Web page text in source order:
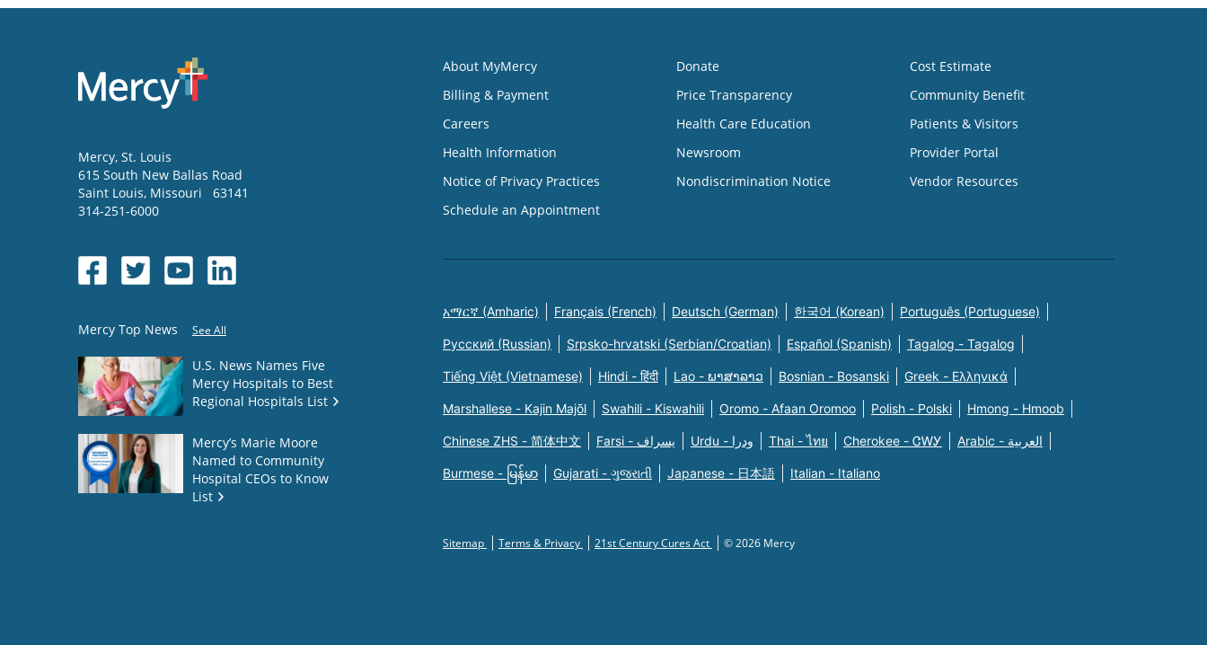
Mercy, St. Louis
615 South New Ballas Road
Saint Louis, Missouri
63141
314-251-6000
Mercy Top News See All
U.S. News Names Five
Mercy Hospitals to Best
Regional Hospitals List
Mercy’s Marie Moore
Named to Community
Hospital CEOs to Know
List
About MyMercy
Billing & Payment
Careers
Health Information
Notice of Privacy Practices
Schedule an Appointment
Donate
Price Transparency
Health Care Education
Newsroom
Nondiscrimination Notice
Cost Estimate
Community Benefit
Patients & Visitors
Provider Portal
Vendor Resources
አማርኛ (Amharic) Français (French) Deutsch (German) 한국어 (Korean) Português (Portuguese)
Русский (Russian) Srpsko-hrvatski (Serbian/Croatian) Español (Spanish) Tagalog - Tagalog
Tiếng Việt (Vietnamese) Hindi - हिंदी Lao - ພາສາລາວ Bosnian - Bosanski Greek - Eλληνικά
Marshallese - Kajin Majõl Swahili - Kiswahili Oromo - Afaan Oromoo Polish - Polski Hmong - Hmoob
Chinese ZHS - 简体中文 Farsi - یسراف Urdu - ودرا Thai - ไทย Cherokee - ᏣᎳᎩ Arabic - العربية
Burmese - မြန်မာ Gujarati - ગુજરાતી Japanese - 日本語 Italian - Italiano
Sitemap Terms & Privacy 21st Century Cures Act © 2026 Mercy